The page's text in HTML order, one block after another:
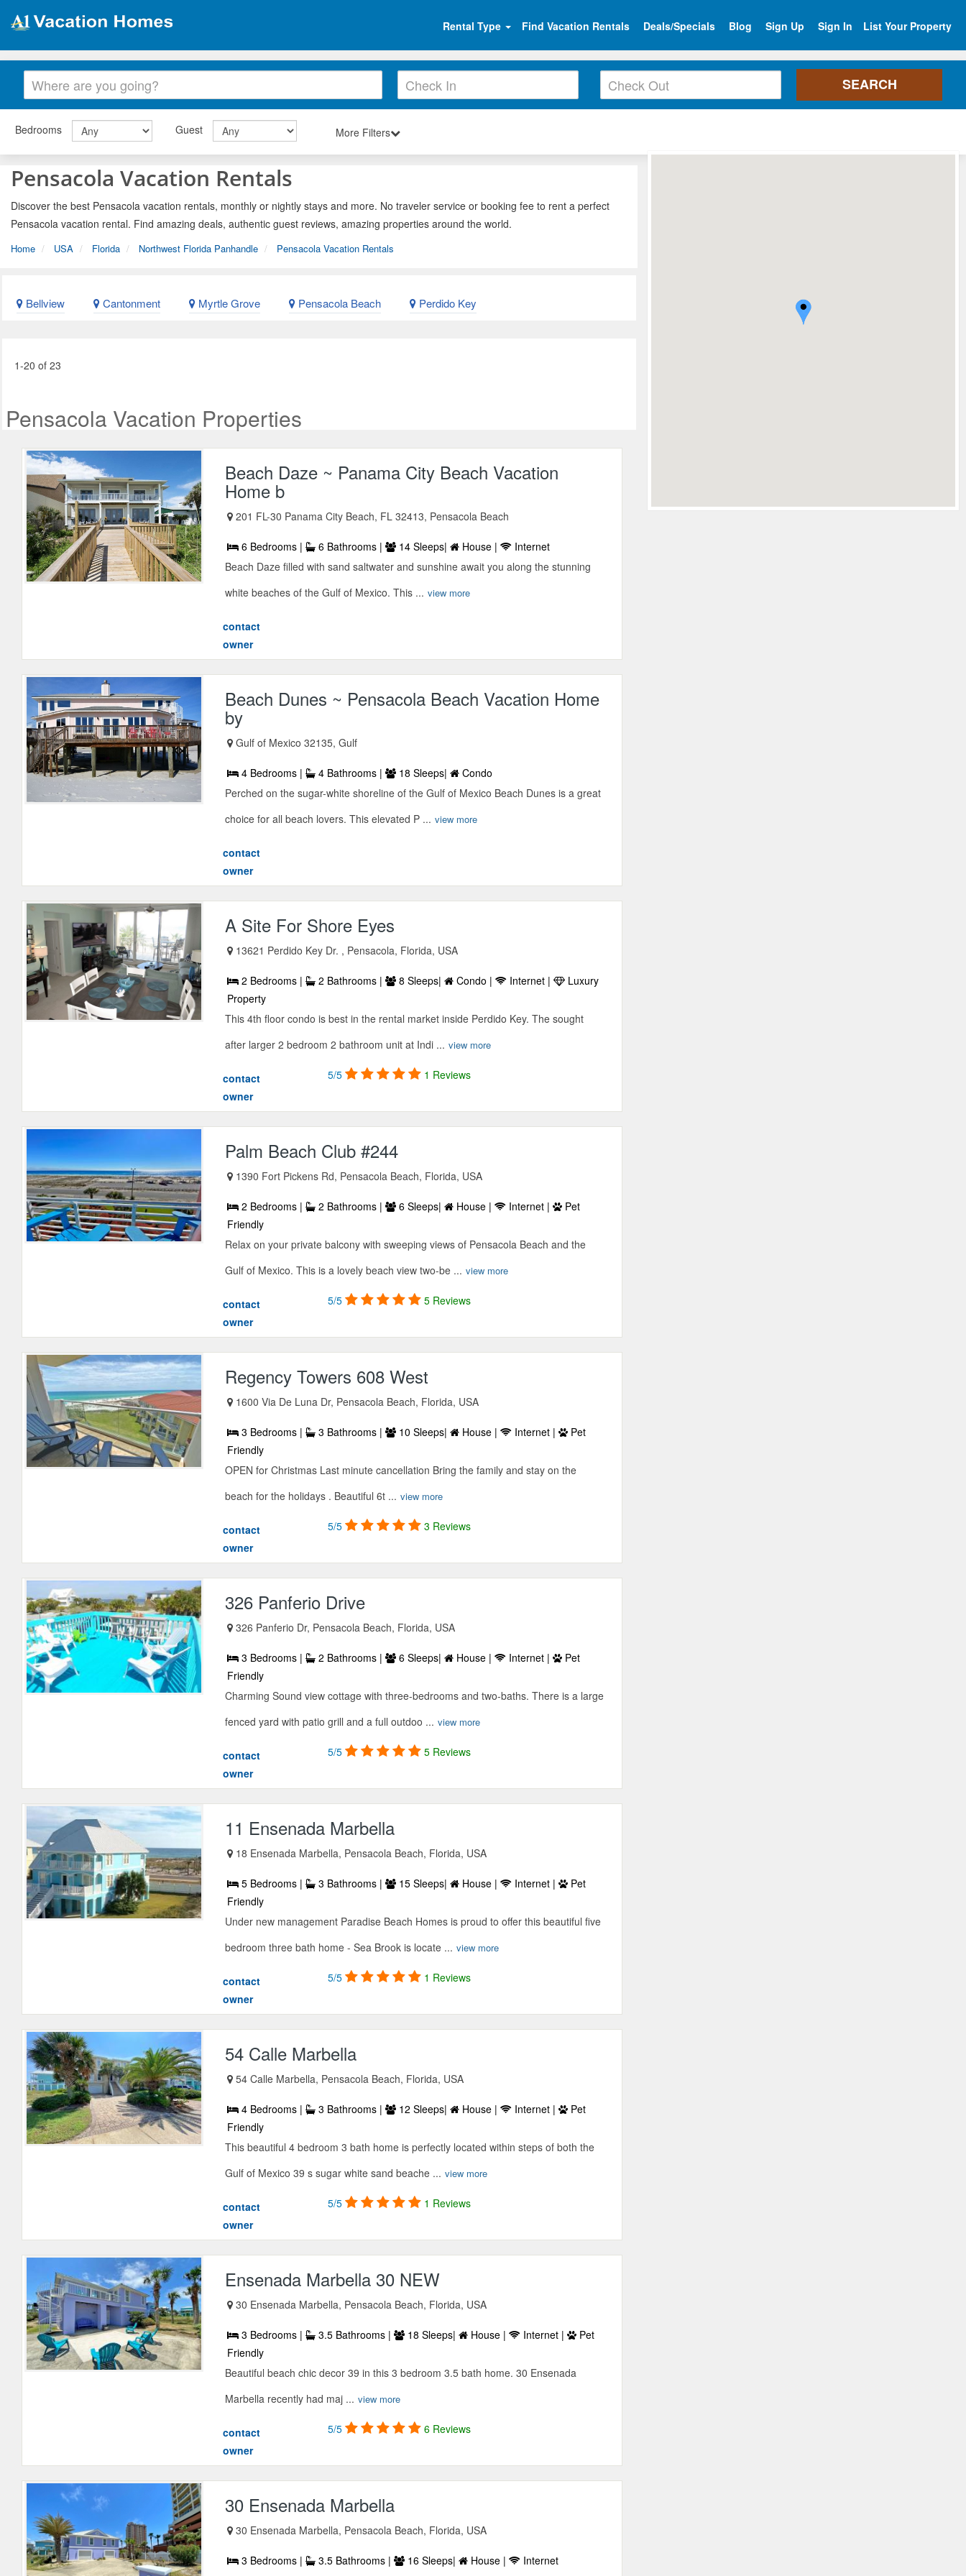
Rental Type Find Vacation Rentals Deals/Specials Blog Sign Up Sign In List Your Property
Bedrooms Guest More Filters
Pensacola Vacation Rentals
Discover the best Pensacola vacation rentals, monthly or nightly stays and more. No traveler service or booking fee to rent a perfect
Pensacola vacation rental. Find amazing deals, authentic guest reviews, amazing properties around the world.
Home USA Florida Northwest Florida Panhandle Pensacola Vacation Rentals
Bellview Cantonment Myrtle Grove Pensacola Beach Perdido Key
1-20 of 23
Pensacola Vacation Properties
Beach Daze ~ Panama City Beach Vacation
Home b
201 FL-30 Panama City Beach, FL 32413, Pensacola Beach
6 Bedrooms | 6 Bathrooms | 14 Sleeps| House |
Internet
Beach Daze filled with sand saltwater and sunshine await you along the stunning
white beaches of the Gulf of Mexico. This ... view more
contact
owner
Beach Dunes ~ Pensacola Beach Vacation Home
by
Gulf of Mexico 32135, Gulf
4 Bedrooms | 4 Bathrooms | 18 Sleeps|
Condo
Perched on the sugar-white shoreline of the Gulf of Mexico Beach Dunes is a great
choice for all beach lovers. This elevated P ... view more
contact
owner
A Site For Shore Eyes
13621 Perdido Key Dr. , Pensacola, Florida, USA
2 Bedrooms | 2 Bathrooms | 8 Sleeps| Condo | Internet |
Luxury
Property
This 4th floor condo is best in the rental market inside Perdido Key. The sought
after larger 2 bedroom 2 bathroom unit at Indi ... view more
contact
owner
5/5 1 Reviews
Palm Beach Club #244
1390 Fort Pickens Rd, Pensacola Beach, Florida, USA
2 Bedrooms | 2 Bathrooms | 6 Sleeps| House | Internet |
Pet
Friendly
Relax on your private balcony with sweeping views of Pensacola Beach and the
Gulf of Mexico. This is a lovely beach view two-be ... view more
contact
owner
5/5 5 Reviews
Regency Towers 608 West
1600 Via De Luna Dr, Pensacola Beach, Florida, USA
3 Bedrooms | 3 Bathrooms | 10 Sleeps| House | Internet |
Pet
Friendly
OPEN for Christmas Last minute cancellation Bring the family and stay on the
beach for the holidays . Beautiful 6t ... view more
contact
owner
5/5 3 Reviews
326 Panferio Drive
326 Panferio Dr, Pensacola Beach, Florida, USA
3 Bedrooms | 2 Bathrooms | 6 Sleeps| House | Internet |
Pet
Friendly
Charming Sound view cottage with three-bedrooms and two-baths. There is a large
fenced yard with patio grill and a full outdoo ... view more
contact
owner
5/5 5 Reviews
11 Ensenada Marbella
18 Ensenada Marbella, Pensacola Beach, Florida, USA
5 Bedrooms | 3 Bathrooms | 15 Sleeps| House | Internet |
Pet
Friendly
Under new management Paradise Beach Homes is proud to offer this beautiful five
bedroom three bath home - Sea Brook is locate ... view more
contact
owner
5/5 1 Reviews
54 Calle Marbella
54 Calle Marbella, Pensacola Beach, Florida, USA
4 Bedrooms | 3 Bathrooms | 12 Sleeps| House | Internet |
Pet
Friendly
This beautiful 4 bedroom 3 bath home is perfectly located within steps of both the
Gulf of Mexico 39 s sugar white sand beache ... view more
contact
owner
5/5 1 Reviews
Ensenada Marbella 30 NEW
30 Ensenada Marbella, Pensacola Beach, Florida, USA
3 Bedrooms | 3.5 Bathrooms | 18 Sleeps| House | Internet |
Pet
Friendly
Beautiful beach chic decor 39 in this 3 bedroom 3.5 bath home. 30 Ensenada
Marbella recently had maj ... view more
contact
owner
5/5 6 Reviews
30 Ensenada Marbella
30 Ensenada Marbella, Pensacola Beach, Florida, USA
3 Bedrooms | 3.5 Bathrooms | 16 Sleeps| House |
Internet